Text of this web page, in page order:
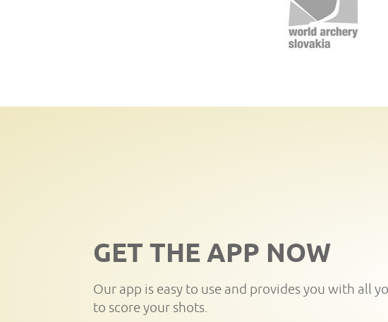
GET THE APP NOW
Our app is easy to use and provides you with all
to score your shots.